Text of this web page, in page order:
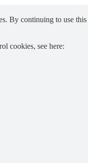
By continuing to use this
cookies, see here: